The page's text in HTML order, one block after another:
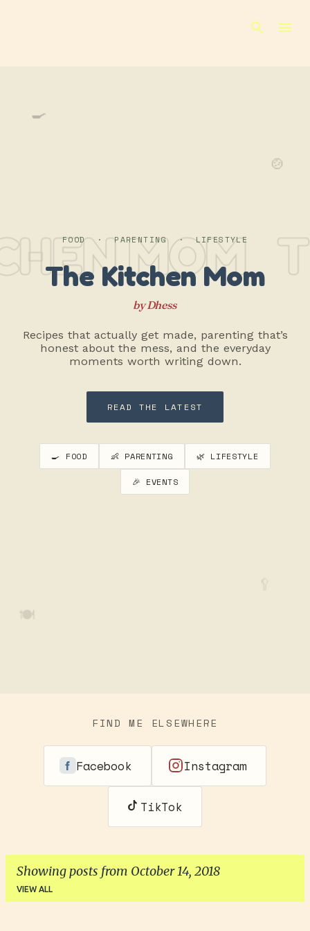
MOM
🍳
🍲
🍽️
FOOD · PARENTING · LIFESTYLE
The Kitchen Mom
by Dhess
Recipes that actually get made, parenting that’s
honest about the mess, and the everyday
moments worth writing down.
READ THE LATEST
🍳 FOOD 👶 PARENTING 🌿 LIFESTYLE
🎉 EVENTS
FIND ME ELSEWHERE
Facebook Instagram
TikTok
Showing posts from October 14, 2018
VIEW ALL